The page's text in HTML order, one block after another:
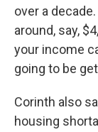
over a
around, say,
your income
going to be
Corinth also
housing